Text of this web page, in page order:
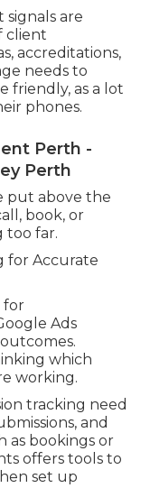
signals are
client
accreditations,
needs to
friendly, as a lot
phones.
Perth -
Perth
put above the
book, or
too far.
for Accurate
for
Ads
which
working.
tracking need
and
as bookings or
offers tools to
set up